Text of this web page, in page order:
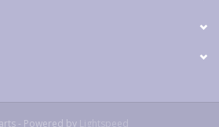
- Powered by Lightspeed